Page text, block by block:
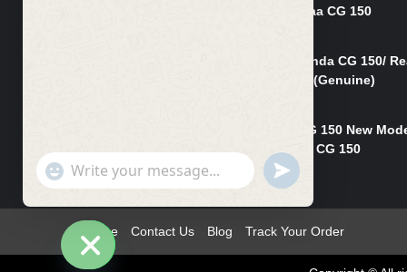
(Genuine)/ Head Light Karaa CG 150
Mudguard Rear Fender Honda CG 150/
Mudguard Dumchi CG 150 (Genuine)
Head Light Case Honda CG 150 New
(Genuine)/Headlight Handi CG 150
₨700
Home Contact Us Blog Track Your Order
"+chaty_settings.lang.emoji_picker+"
WhatsApp
UNDEFINED